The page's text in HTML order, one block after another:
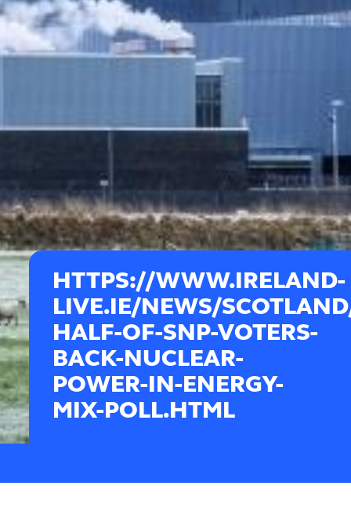
HTTPS://WWW.IRELAND-
LIVE.IE/NEWS/
HALF-OF-SNP-VOTERS-
BACK-NUCLEAR-
POWER-IN-ENERGY-
MIX-POLL.HTML